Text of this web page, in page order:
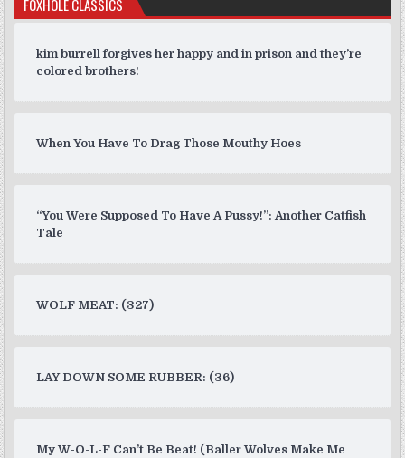
FOXHOLE CLASSICS
kim burrell forgives her happy and in prison and they’re
colored brothers!
When You Have To Drag Those Mouthy Hoes
“You Were Supposed To Have A Pussy!”: Another Catfish
Tale
WOLF MEAT: (327)
LAY DOWN SOME RUBBER: (36)
My W-O-L-F Can’t Be Beat! (Baller Wolves Make Me